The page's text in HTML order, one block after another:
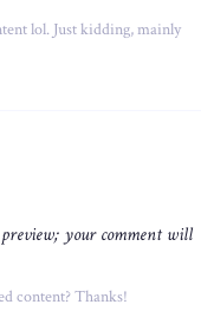
lol. Just kidding, mainly
your comment will
content? Thanks!